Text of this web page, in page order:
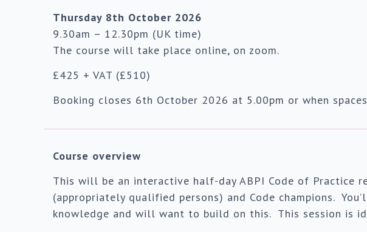
Thursday 8th October 2026
9.30am – 12.30pm (UK time)
The course will take place online, on zoom.
£425 + VAT (£510)
Booking closes 6th October 2026 at 5.00pm or when
Course overview
This will be an interactive half-day ABPI Code of Practice
(appropriately qualified persons) and Code champions.
knowledge and will want to build on this. This session is